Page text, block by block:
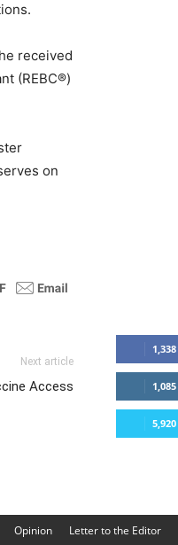
received
(REBC®)
on
Next article
Access
1,338
1,085
5,920
Opinion Letter to the Editor